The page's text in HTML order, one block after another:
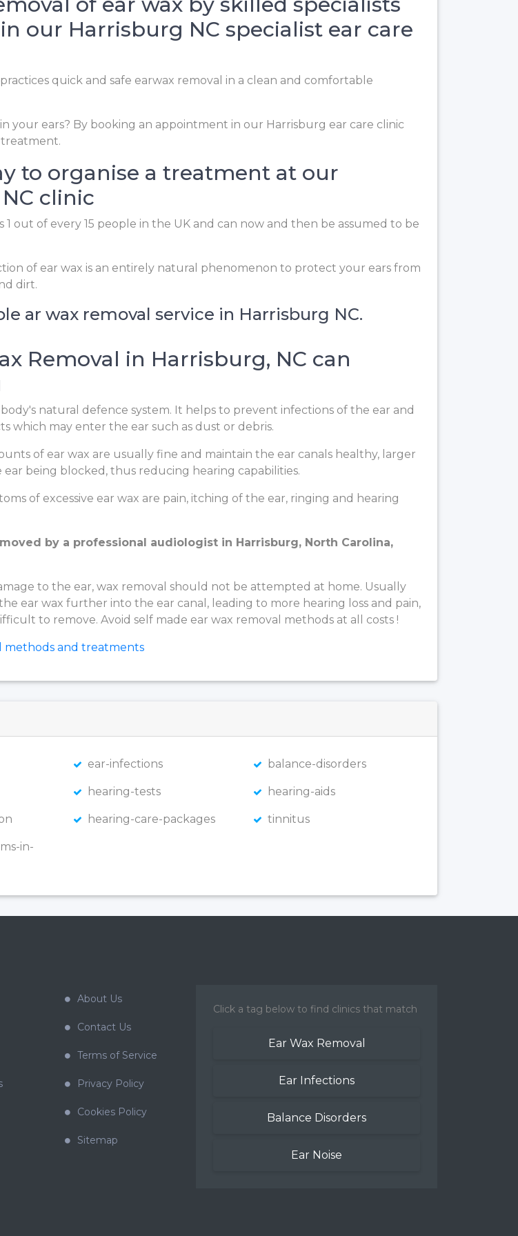
our Harrisburg NC specialist ear care
quick and safe earwax removal in a clean and comfortable
your ears? By booking an appointment in our Harrisburg ear care clinic
to organise a treatment at our
clinic
1 out of every 15 people in the UK and can now and then be assumed to be
of ear wax is an entirely natural phenomenon to protect your ears from
dirt.
ar wax removal service in Harrisburg NC.
Removal in Harrisburg, NC can
natural defence system. It helps to prevent infections of the ear and
which may enter the ear such as dust or debris.
of ear wax are usually fine and maintain the ear canals healthy, larger
ear being blocked, thus reducing hearing capabilities.
of excessive ear wax are pain, itching of the ear, ringing and hearing
by a professional audiologist in Harrisburg, North Carolina,
to the ear, wax removal should not be attempted at home. Usually
ear wax further into the ear canal, leading to more hearing loss and pain,
to remove. Avoid self made ear wax removal methods at all costs !
methods and treatments
ear-infections balance-disorders
hearing-tests hearing-aids
hearing-care-packages tinnitus
in-
About Us
Contact Us
Terms of Service
Privacy Policy
Cookies Policy
Sitemap
Click a tag below to find clinics that match
Ear Wax Removal
Ear Infections
Balance Disorders
Ear Noise